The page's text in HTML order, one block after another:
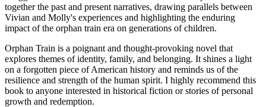
together the past and present narratives, drawing parallels between
Vivian and Molly's experiences and highlighting the enduring
impact of the orphan train era on generations of children.
Orphan Train is a poignant and thought-provoking novel that
explores themes of identity, family, and belonging. It shines a light
on a forgotten piece of American history and reminds us of the
resilience and strength of the human spirit. I highly recommend this
book to anyone interested in historical fiction or stories of personal
growth and redemption.